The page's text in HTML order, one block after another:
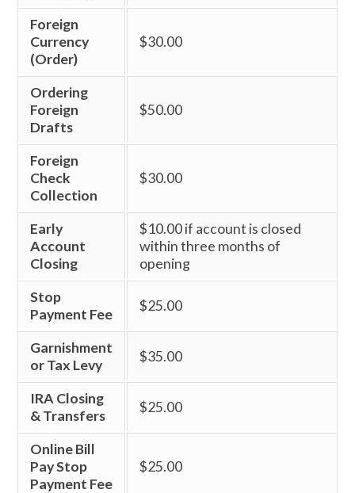
Foreign
Currency
(Order)
$30.00
Ordering
Foreign
Drafts
$50.00
Foreign
Check
Collection
$30.00
Early
Account
Closing
$10.00 if account is closed
within three months of
opening
Stop
Payment Fee
$25.00
Garnishment
or Tax Levy
$35.00
IRA Closing
& Transfers
$25.00
Online Bill
Pay Stop
Payment Fee
$25.00